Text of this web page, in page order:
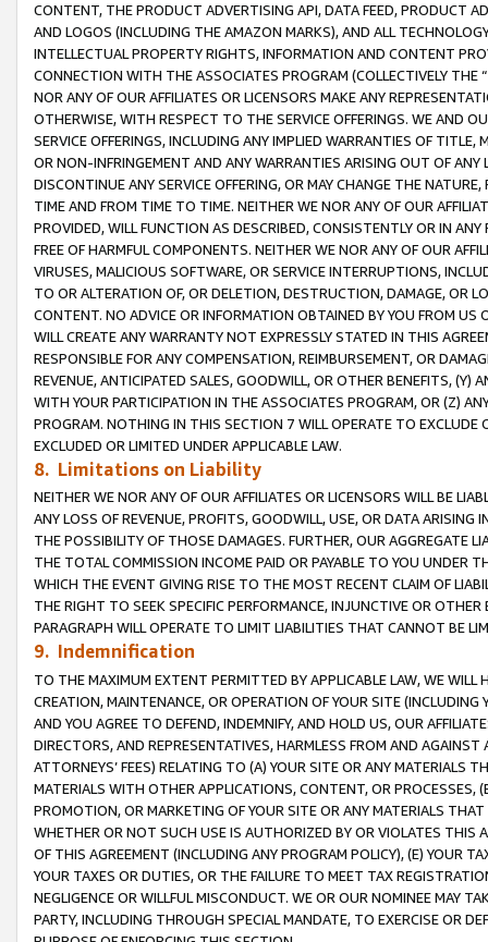
CONTENT, THE PRODUCT ADVERTISING API, DATA FEED, PRODUCT
AND LOGOS (INCLUDING THE AMAZON MARKS), AND ALL
INTELLECTUAL PROPERTY RIGHTS, INFORMATION AND CONTENT
CONNECTION WITH THE ASSOCIATES PROGRAM (COLLECTIVELY THE “
NOR ANY OF OUR AFFILIATES OR LICENSORS MAKE ANY
OTHERWISE, WITH RESPECT TO THE SERVICE OFFERINGS. WE AND
SERVICE OFFERINGS, INCLUDING ANY IMPLIED WARRANTIES OF
OR NON-INFRINGEMENT AND ANY WARRANTIES ARISING OUT OF ANY
DISCONTINUE ANY SERVICE OFFERING, OR MAY CHANGE THE
TIME AND FROM TIME TO TIME. NEITHER WE NOR ANY OF OUR
PROVIDED, WILL FUNCTION AS DESCRIBED, CONSISTENTLY OR IN
FREE OF HARMFUL COMPONENTS. NEITHER WE NOR ANY OF OUR
VIRUSES, MALICIOUS SOFTWARE, OR SERVICE INTERRUPTIONS,
TO OR ALTERATION OF, OR DELETION, DESTRUCTION, DAMAGE, OR
CONTENT. NO ADVICE OR INFORMATION OBTAINED BY YOU FROM
WILL CREATE ANY WARRANTY NOT EXPRESSLY STATED IN THIS
RESPONSIBLE FOR ANY COMPENSATION, REIMBURSEMENT, OR
REVENUE, ANTICIPATED SALES, GOODWILL, OR OTHER BENEFITS,
WITH YOUR PARTICIPATION IN THE ASSOCIATES PROGRAM, OR (Z)
PROGRAM. NOTHING IN THIS SECTION 7 WILL OPERATE TO
EXCLUDED OR LIMITED UNDER APPLICABLE LAW.
8. Limitations on Liability
NEITHER WE NOR ANY OF OUR AFFILIATES OR LICENSORS WILL BE
ANY LOSS OF REVENUE, PROFITS, GOODWILL, USE, OR DATA ARISING
THE POSSIBILITY OF THOSE DAMAGES. FURTHER, OUR AGGREGATE
THE TOTAL COMMISSION INCOME PAID OR PAYABLE TO YOU UNDER
WHICH THE EVENT GIVING RISE TO THE MOST RECENT CLAIM OF
THE RIGHT TO SEEK SPECIFIC PERFORMANCE, INJUNCTIVE OR
PARAGRAPH WILL OPERATE TO LIMIT LIABILITIES THAT CANNOT BE
9. Indemnification
TO THE MAXIMUM EXTENT PERMITTED BY APPLICABLE LAW, WE WILL
CREATION, MAINTENANCE, OR OPERATION OF YOUR SITE (INCLUDING
AND YOU AGREE TO DEFEND, INDEMNIFY, AND HOLD US, OUR
DIRECTORS, AND REPRESENTATIVES, HARMLESS FROM AND
ATTORNEYS’ FEES) RELATING TO (A) YOUR SITE OR ANY MATERIALS
MATERIALS WITH OTHER APPLICATIONS, CONTENT, OR PROCESSES,
PROMOTION, OR MARKETING OF YOUR SITE OR ANY MATERIALS
WHETHER OR NOT SUCH USE IS AUTHORIZED BY OR VIOLATES THIS
OF THIS AGREEMENT (INCLUDING ANY PROGRAM POLICY), (E) YOUR
YOUR TAXES OR DUTIES, OR THE FAILURE TO MEET TAX
NEGLIGENCE OR WILLFUL MISCONDUCT. WE OR OUR NOMINEE MAY
PARTY, INCLUDING THROUGH SPECIAL MANDATE, TO EXERCISE OR